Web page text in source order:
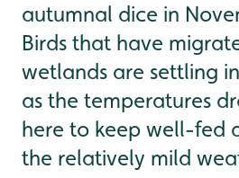
autumnal dice in
Birds that have
wetlands are settling
as the temperatures
here to keep well-fed
the relatively mild